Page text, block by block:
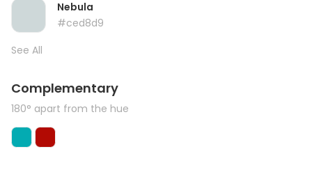
Nebula
#ced8d9
See All
Complementary
180° apart from the hue